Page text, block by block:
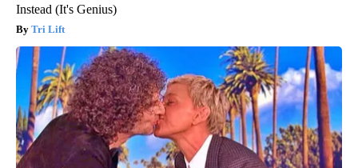
Instead (It's Genius)
Tri Lift